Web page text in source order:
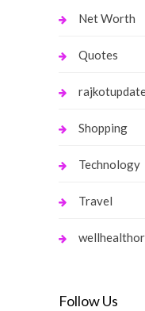
Net Worth
Quotes
Shopping
Technology
Travel
Follow Us